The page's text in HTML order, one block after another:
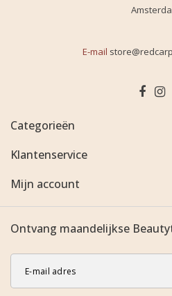
E-mail
Categorieën
Klantenservice
Mijn account
Ontvang maandelijkse